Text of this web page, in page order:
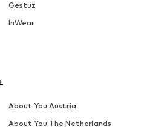
Gestuz
InWear
About You Austria
About You The Netherlands